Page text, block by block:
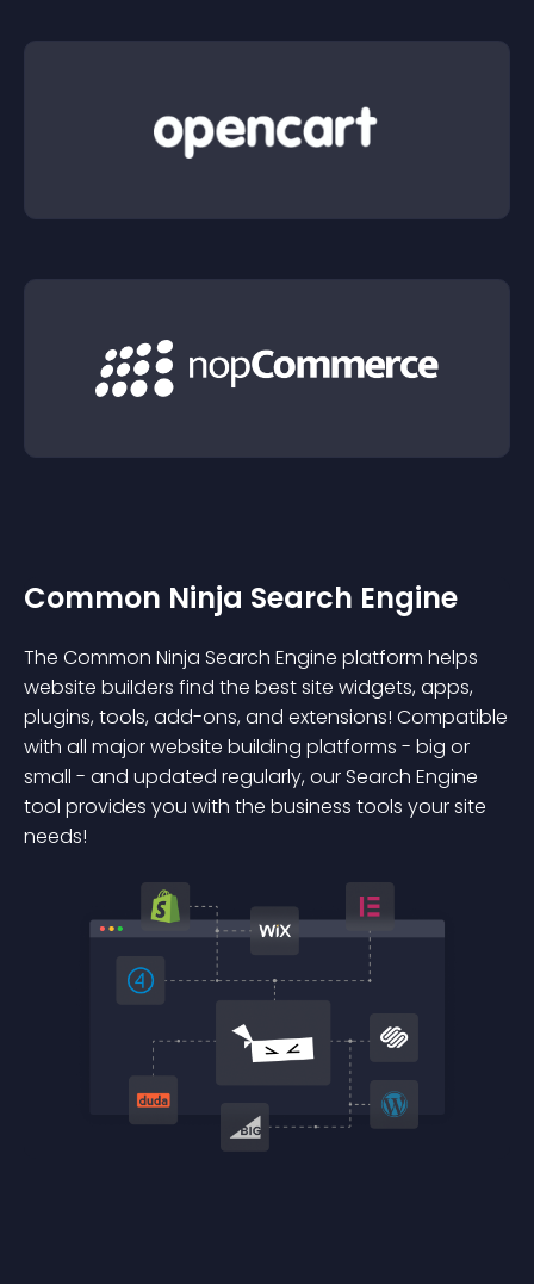
Common Ninja Search Engine
The Common Ninja Search Engine platform helps
website builders find the best site widgets, apps,
plugins, tools, add-ons, and extensions! Compatible
with all major website building platforms - big or
small - and updated regularly, our Search Engine
tool provides you with the business tools your site
needs!